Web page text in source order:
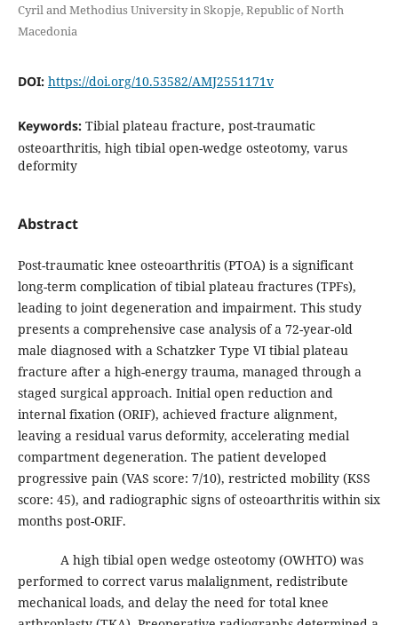
Cyril and Methodius University in Skopje, Republic of North
Macedonia
DOI: https://doi.org/10.53582/AMJ2551171v
Keywords: Tibial plateau fracture, post-traumatic
osteoarthritis, high tibial open-wedge osteotomy, varus
deformity
Abstract
Post-traumatic knee osteoarthritis (PTOA) is a significant
long-term complication of tibial plateau fractures (TPFs),
leading to joint degeneration and impairment. This study
presents a comprehensive case analysis of a 72-year-old
male diagnosed with a Schatzker Type VI tibial plateau
fracture after a high-energy trauma, managed through a
staged surgical approach. Initial open reduction and
internal fixation (ORIF), achieved fracture alignment,
leaving a residual varus deformity, accelerating medial
compartment degeneration. The patient developed
progressive pain (VAS score: 7/10), restricted mobility (KSS
score: 45), and radiographic signs of osteoarthritis within six
months post-ORIF.
A high tibial open wedge osteotomy (OWHTO) was
performed to correct varus malalignment, redistribute
mechanical loads, and delay the need for total knee